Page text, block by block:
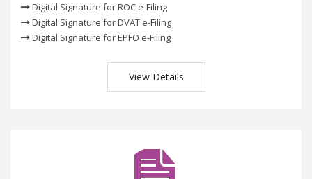
Digital Signature for ROC e-Filing
Digital Signature for DVAT e-Filing
Digital Signature for EPFO e-Filing
View Details